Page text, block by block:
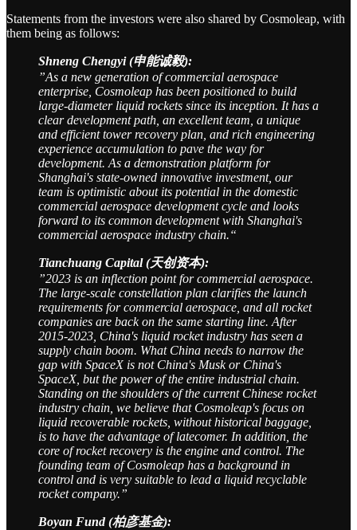
Statements from the investors were also shared by Cosmoleap, with
them being as follows:
Shneng Chengyi (申能诚毅):
”As a new generation of commercial aerospace
enterprise, Cosmoleap has been positioned to build
large-diameter liquid rockets since its inception. It has a
clear development path, an excellent team, a unique
and efficient tower recovery plan, and rich engineering
experience accumulation to pave the way for
development. As a demonstration platform for
Shanghai's state-owned innovative investment, our
team is optimistic about its potential in the domestic
commercial aerospace development cycle and looks
forward to its common development with Shanghai's
commercial aerospace industry chain.“
Tianchuang Capital (天创资本):
”2023 is an inflection point for commercial aerospace.
The large-scale constellation plan clarifies the launch
requirements for commercial aerospace, and all rocket
companies are back on the same starting line. After
2015-2023, China's liquid rocket industry has seen a
supply chain boom. What China needs to narrow the
gap with SpaceX is not China's Musk or China's
SpaceX, but the power of the entire industrial chain.
Standing on the shoulders of the current Chinese rocket
industry chain, we believe that Cosmoleap's focus on
liquid recoverable rockets, without historical baggage,
is to have the advantage of latecomer. In addition, the
core of rocket recovery is the engine and control. The
founding team of Cosmoleap has a background in
control and is very suitable to lead a liquid recyclable
rocket company.”
Boyan Fund (柏彦基金):